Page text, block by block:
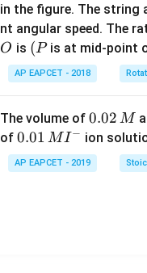
in the figure. The string
nt angular speed. The
O
O is (P
(Pis at mid-point
AP EAPCET - 2018
The volume of 0.
0
2
\,
0.02 M
of 0.0
1\,
MI
0.01 MI− ion
AP EAPCET - 2019